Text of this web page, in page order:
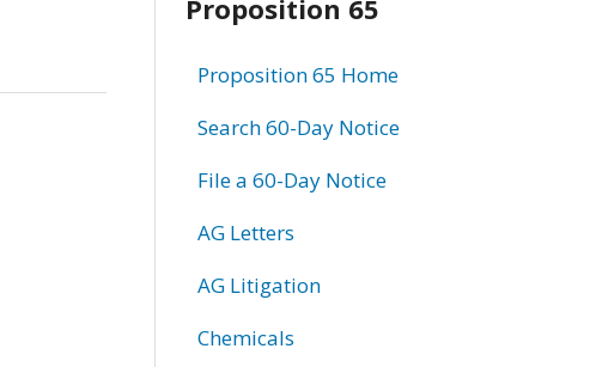
information
Proposition 65
Proposition 65 Home
Search 60-Day Notice
File a 60-Day Notice
AG Letters
AG Litigation
Chemicals